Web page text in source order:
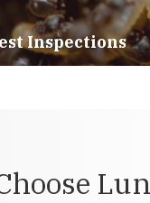
Inspections